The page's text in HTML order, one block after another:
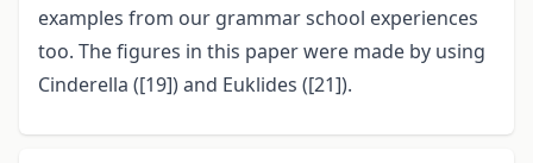
examples from our grammar school experiences
too. The figures in this paper were made by using
Cinderella ([19]) and Euklides ([21]).